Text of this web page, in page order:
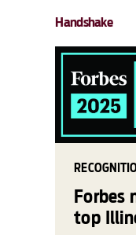
Handshake
Forbes
top